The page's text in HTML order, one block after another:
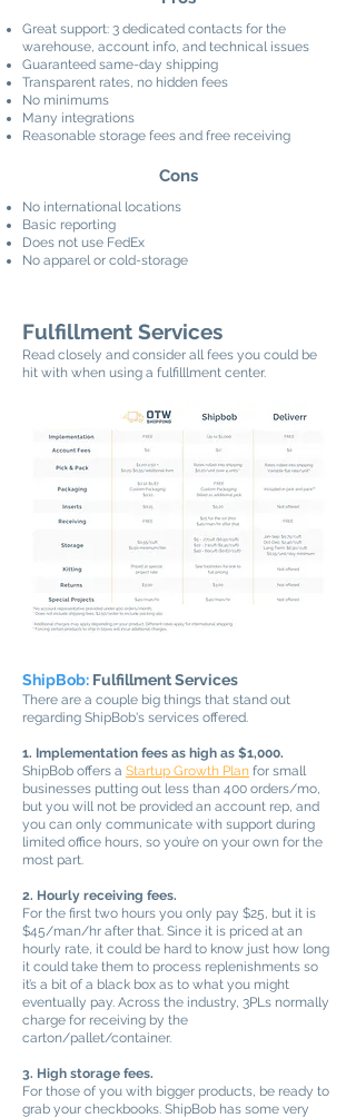
Great support: 3 dedicated contacts for the
warehouse, account info, and technical issues
Guaranteed same-day shipping
Transparent rates, no hidden fees
No minimums
Many integrations
Reasonable storage fees and free receiving
Cons
No international locations
Basic reporting
Does not use FedEx
No apparel or cold-storage
Fulfillment Services
Read closely and consider all fees you could be
hit with when using a fulfilllment center.
ShipBob: Fulfillment Services
There are a couple big things that stand out
regarding ShipBob's services offered.
1. Implementation fees as high as $1,000.
ShipBob offers a Startup Growth Plan for small
businesses putting out less than 400 orders/mo,
but you will not be provided an account rep, and
you can only communicate with support during
limited office hours, so you’re on your own for the
most part.
2. Hourly receiving fees.
For the first two hours you only pay $25, but it is
$45/man/hr after that. Since it is priced at an
hourly rate, it could be hard to know just how long
it could take them to process replenishments so
it’s a bit of a black box as to what you might
eventually pay. Across the industry, 3PLs normally
charge for receiving by the
carton/pallet/container.
3. High storage fees.
For those of you with bigger products, be ready to
grab your checkbooks. ShipBob has some very